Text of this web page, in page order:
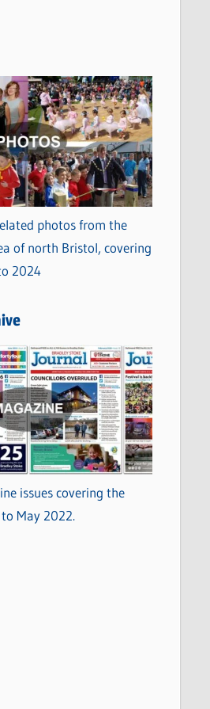
photos from the
of north Bristol, covering
2024
issues covering the
May 2022.